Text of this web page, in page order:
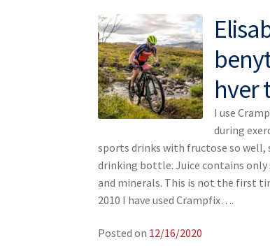
hver
I use
during
sports drinks with fructose so well,
drinking bottle. Juice contains only
and minerals. This is not the first
2010 I have used Crampfix….
Posted on 12/16/2020